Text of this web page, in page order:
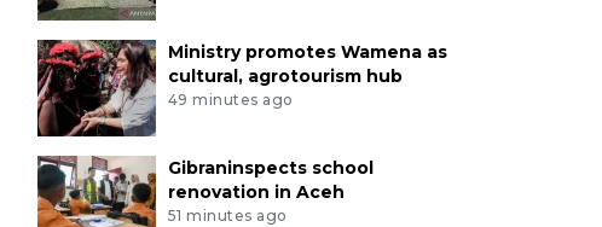
Ministry promotes Wamena as
cultural, agrotourism hub
49 minutes ago
Gibraninspects school
renovation in Aceh
51 minutes ago